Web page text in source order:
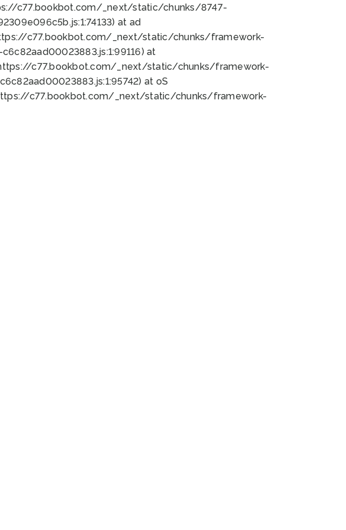
c77.bookbot.com/_next/static/chunks/8747-
at ad
c77.bookbot.com/_next/static/chunks/framework-
at
c77.bookbot.com/_next/static/chunks/framework-
at oS
c77.bookbot.com/_next/static/chunks/framework-